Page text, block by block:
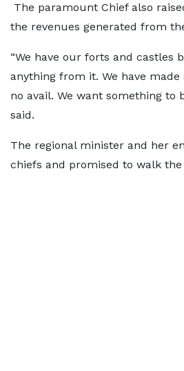
The paramount Chief also
the revenues generated from
“We have our forts and castles
anything from it. We have
no avail. We want something to
said.
The regional minister and her
chiefs and promised to walk